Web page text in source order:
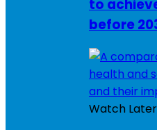
to
before
Watch Later